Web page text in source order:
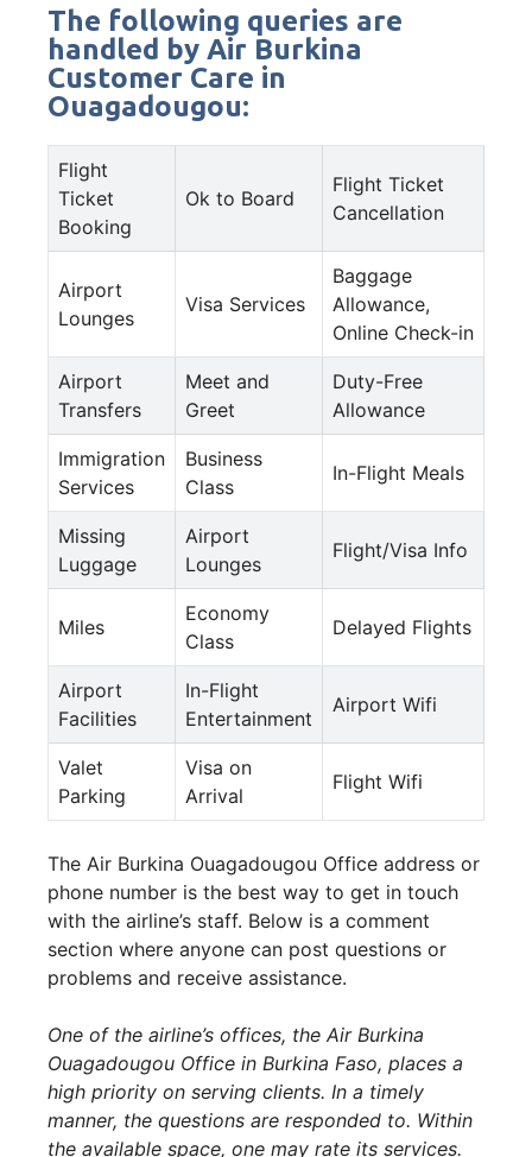
The following queries are
handled by Air Burkina
Customer Care in
Ouagadougou:
Flight
Ticket
Booking
Ok to Board
Flight Ticket
Cancellation
Airport
Lounges
Visa Services
Baggage
Allowance,
Online Check-in
Airport
Transfers
Meet and
Greet
Duty-Free
Allowance
Immigration
Services
Business
Class
In-Flight Meals
Missing
Luggage
Airport
Lounges
Flight/Visa Info
Miles
Economy
Class
Delayed Flights
Airport
Facilities
In-Flight
Entertainment
Airport Wifi
Valet
Parking
Visa on
Arrival
Flight Wifi
The Air Burkina Ouagadougou Office address or
phone number is the best way to get in touch
with the airline’s staff. Below is a comment
section where anyone can post questions or
problems and receive assistance.
One of the airline’s offices, the Air Burkina
Ouagadougou Office in Burkina Faso, places a
high priority on serving clients. In a timely
manner, the questions are responded to. Within
the available space, one may rate its services.